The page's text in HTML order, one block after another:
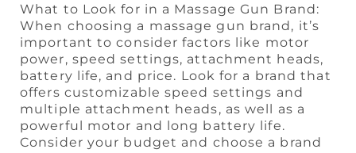
What to Look for in a Massage Gun Brand:
When choosing a massage gun brand, it’s
important to consider factors like motor
power, speed settings, attachment heads,
battery life, and price. Look for a brand that
offers customizable speed settings and
multiple attachment heads, as well as a
powerful motor and long battery life.
Consider your budget and choose a brand